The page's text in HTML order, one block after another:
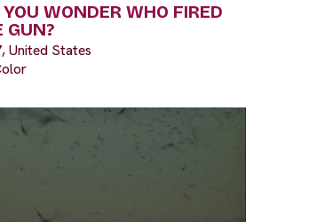
WONDER WHO FIRED
GUN?
United States